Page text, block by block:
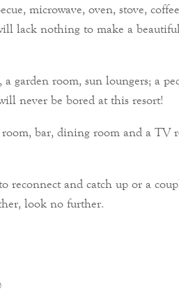
microwave, oven, stove,
lack nothing to make a
garden room, sun loungers; a
never be bored at this resort!
bar, dining room and a TV
reconnect and catch up or a
look no further.